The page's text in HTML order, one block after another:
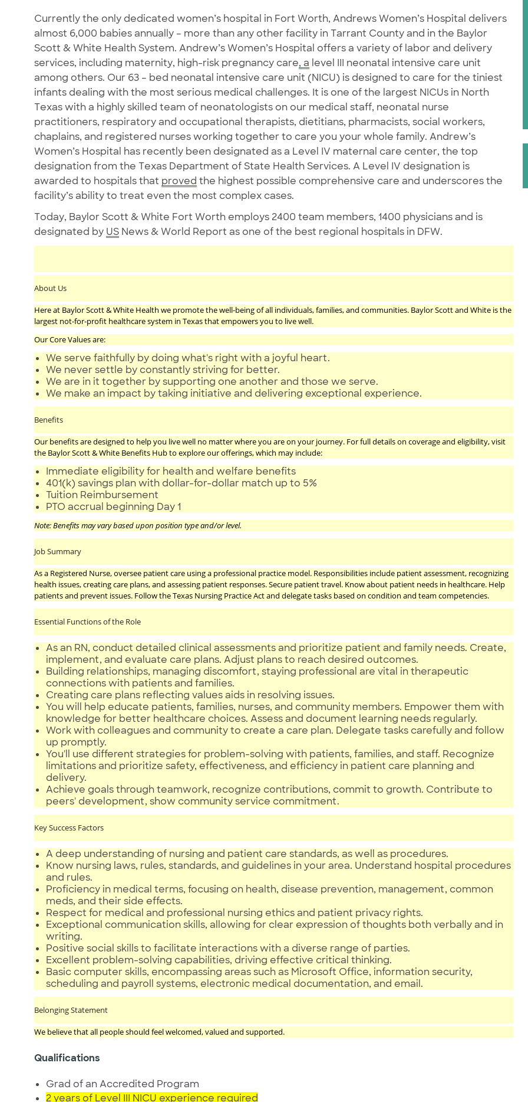
Currently the only dedicated women’s hospital in Fort Worth, Andrews Women’s Hospital delivers
almost 6,000 babies annually – more than any other facility in Tarrant County and in the Baylor
Scott & White Health System. Andrew’s Women’s Hospital offers a variety of labor and delivery
services, including maternity, high-risk pregnancy care, a level III neonatal intensive care unit
among others. Our 63 – bed neonatal intensive care unit (NICU) is designed to care for the tiniest
infants dealing with the most serious medical challenges. It is one of the largest NICUs in North
Texas with a highly skilled team of neonatologists on our medical staff, neonatal nurse
practitioners, respiratory and occupational therapists, dietitians, pharmacists, social workers,
chaplains, and registered nurses working together to care you your whole family. Andrew’s
Women’s Hospital has recently been designated as a Level IV maternal care center, the top
designation from the Texas Department of State Health Services. A Level IV designation is
awarded to hospitals that proved the highest possible comprehensive care and underscores the
facility’s ability to treat even the most complex cases.
Today, Baylor Scott & White Fort Worth employs 2400 team members, 1400 physicians and is
designated by US News & World Report as one of the best regional hospitals in DFW.
About Us
Here at Baylor Scott & White Health we promote the well-being of all individuals, families, and communities. Baylor Scott and White is the
largest not-for-profit healthcare system in Texas that empowers you to live well.
Our Core Values are:
We serve faithfully by doing what's right with a joyful heart.
We never settle by constantly striving for better.
We are in it together by supporting one another and those we serve.
We make an impact by taking initiative and delivering exceptional experience.
Benefits
Our benefits are designed to help you live well no matter where you are on your journey. For full details on coverage and eligibility, visit
the Baylor Scott & White Benefits Hub to explore our offerings, which may include:
Immediate eligibility for health and welfare benefits
401(k) savings plan with dollar-for-dollar match up to 5%
Tuition Reimbursement
PTO accrual beginning Day 1
Note: Benefits may vary based upon position type and/or level.
Job Summary
As a Registered Nurse, oversee patient care using a professional practice model. Responsibilities include patient assessment, recognizing
health issues, creating care plans, and assessing patient responses. Secure patient travel. Know about patient needs in healthcare. Help
patients and prevent issues. Follow the Texas Nursing Practice Act and delegate tasks based on condition and team competencies.
Essential Functions of the Role
As an RN, conduct detailed clinical assessments and prioritize patient and family needs. Create,
implement, and evaluate care plans. Adjust plans to reach desired outcomes.
Building relationships, managing discomfort, staying professional are vital in therapeutic
connections with patients and families.
Creating care plans reflecting values aids in resolving issues.
You will help educate patients, families, nurses, and community members. Empower them with
knowledge for better healthcare choices. Assess and document learning needs regularly.
Work with colleagues and community to create a care plan. Delegate tasks carefully and follow
up promptly.
You'll use different strategies for problem-solving with patients, families, and staff. Recognize
limitations and prioritize safety, effectiveness, and efficiency in patient care planning and
delivery.
Achieve goals through teamwork, recognize contributions, commit to growth. Contribute to
peers' development, show community service commitment.
Key Success Factors
A deep understanding of nursing and patient care standards, as well as procedures.
Know nursing laws, rules, standards, and guidelines in your area. Understand hospital procedures
and rules.
Proficiency in medical terms, focusing on health, disease prevention, management, common
meds, and their side effects.
Respect for medical and professional nursing ethics and patient privacy rights.
Exceptional communication skills, allowing for clear expression of thoughts both verbally and in
writing.
Positive social skills to facilitate interactions with a diverse range of parties.
Excellent problem-solving capabilities, driving effective critical thinking.
Basic computer skills, encompassing areas such as Microsoft Office, information security,
scheduling and payroll systems, electronic medical documentation, and email.
Belonging Statement
We believe that all people should feel welcomed, valued and supported.
Qualifications
Grad of an Accredited Program
2 years of Level III NICU experience required